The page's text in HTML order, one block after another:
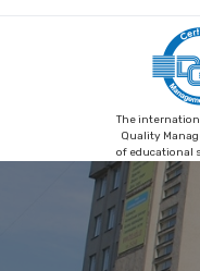
The
Quality
of educational